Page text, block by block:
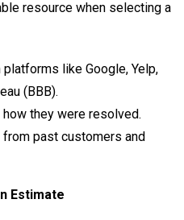
resource when selecting a
like Google, Yelp,
(BBB).
they were resolved.
past customers and
Estimate